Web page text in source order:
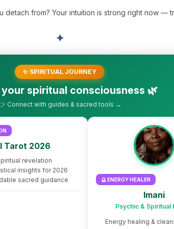
from? Your intuition is strong right now —
✦
✨ SPIRITUAL JOURNEY
spiritual consciousness 🌿
Connect with guides & sacred tools →
Tarot 2026
revelation
insights for 2026
sacred guidance
🔮 ENERGY HEALER
Imani
Psychic & Spiritual
Energy healing &